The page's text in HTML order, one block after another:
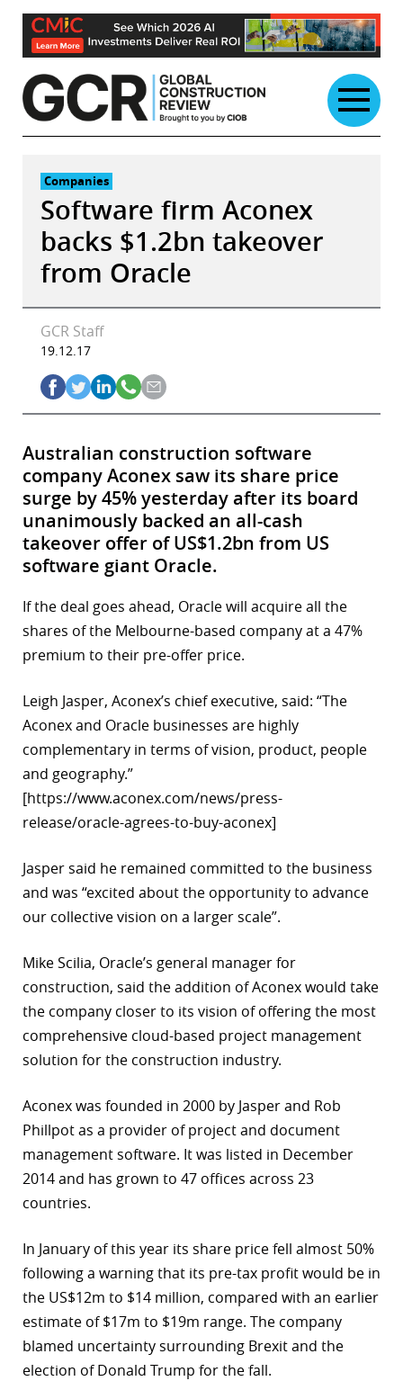
Skip
content
Companies
Software firm Aconex
backs $1.2bn takeover
from Oracle
GCR Staff
19.12.17
Australian construction software
company Aconex saw its share price
surge by 45% yesterday after its board
unanimously backed an all-cash
takeover offer of US$1.2bn from US
software giant Oracle.
If the deal goes ahead, Oracle will acquire all the
shares of the Melbourne-based company at a 47%
premium to their pre-offer price.
Leigh Jasper, Aconex’s chief executive, said: “The
Aconex and Oracle businesses are highly
complementary in terms of vision, product, people
and geography.”
[https://www.aconex.com/news/press-
release/oracle-agrees-to-buy-aconex]
Jasper said he remained committed to the business
and was “excited about the opportunity to advance
our collective vision on a larger scale”.
Mike Scilia, Oracle’s general manager for
construction, said the addition of Aconex would take
the company closer to its vision of offering the most
comprehensive cloud-based project management
solution for the construction industry.
Aconex was founded in 2000 by Jasper and Rob
Phillpot as a provider of project and document
management software. It was listed in December
2014 and has grown to 47 offices across 23
countries.
In January of this year its share price fell almost 50%
following a warning that its pre-tax profit would be in
the US$12m to $14 million, compared with an earlier
estimate of $17m to $19m range. The company
blamed uncertainty surrounding Brexit and the
election of Donald Trump for the fall.